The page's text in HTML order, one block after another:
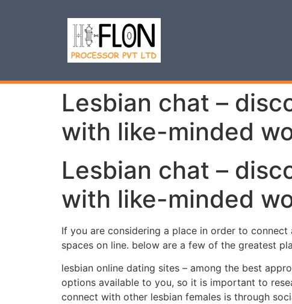
Lesbian chat –
with like-minded
Lesbian chat –
with like-minded
If you are considering a place in order to
spaces on line. below are a few of the greatest
lesbian online dating sites – among the best
options available to you, so it is important to
connect with other lesbian females is through